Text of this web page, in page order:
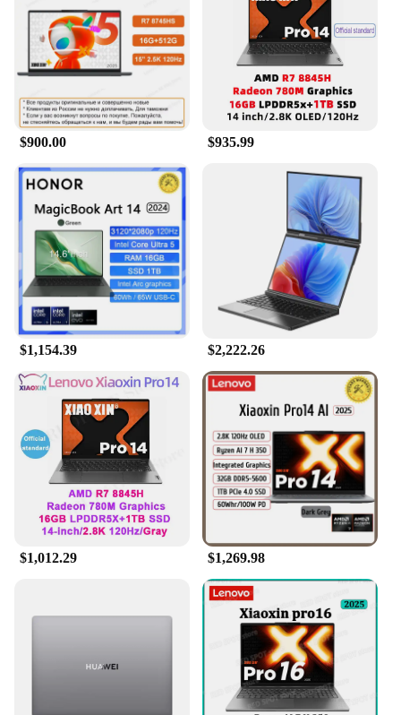
latest technology to handle the most demanding
tasks. Its robust processor and ample RAM allow for
smooth multitasking and quick app launches,
ensuring that you can work efficiently and play
without interruption. The OLED Laptop is not just a
device for work; it's a versatile tool that excels in
gaming and multimedia consumption. The laptop's
lightweight design and portability make it an ideal
entertainment.
**Built for the Modern Professional**
The OLED Laptop is designed with the modern
professional in mind. Its sleek and modern
aesthetics blend seamlessly with its functionality,
making it a stylish addition to any workspace. The
laptop's durable build ensures that it can withstand
the rigors of daily use, while its fast response times
and reliable connectivity options keep you
connected and productive. Whether you're a
creative professional, a student, or someone who
values both style and substance in their technology,
the OLED Laptop is the perfect choice for you.
$900.00 $935.99
$1,154.39 $2,222.26
$1,012.29 $1,269.98